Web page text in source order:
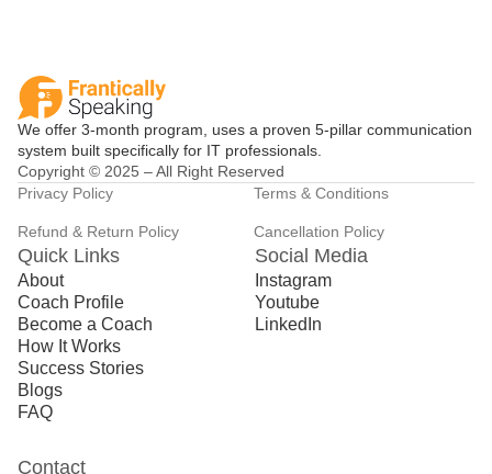
We offer 3-month program, uses a proven 5-pillar communication
system built specifically for IT professionals.
Copyright © 2025 – All Right Reserved
Privacy Policy
Terms & Conditions
Refund & Return Policy Cancellation Policy
Quick Links
About
Coach Profile
Become a Coach
How It Works
Success Stories
Blogs
FAQ
Social Media
Instagram
Youtube
LinkedIn
Contact